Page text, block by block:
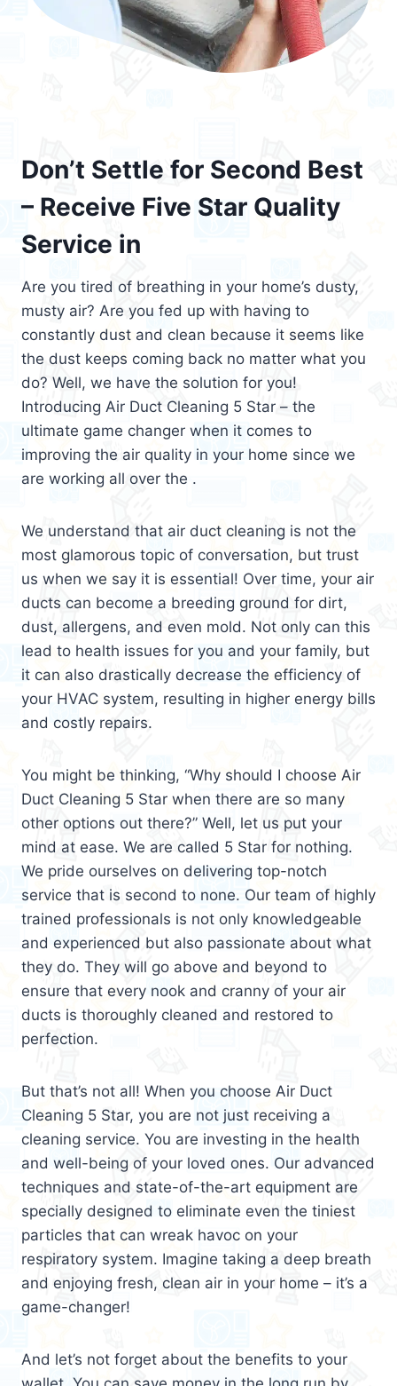
Don’t Settle for Second Best
– Receive Five Star Quality
Service in
Are you tired of breathing in your home’s dusty,
musty air? Are you fed up with having to
constantly dust and clean because it seems like
the dust keeps coming back no matter what you
do? Well, we have the solution for you!
Introducing Air Duct Cleaning 5 Star – the
ultimate game changer when it comes to
improving the air quality in your home since we
are working all over the .
We understand that air duct cleaning is not the
most glamorous topic of conversation, but trust
us when we say it is essential! Over time, your air
ducts can become a breeding ground for dirt,
dust, allergens, and even mold. Not only can this
lead to health issues for you and your family, but
it can also drastically decrease the efficiency of
your HVAC system, resulting in higher energy bills
and costly repairs.
You might be thinking, “Why should I choose Air
Duct Cleaning 5 Star when there are so many
other options out there?” Well, let us put your
mind at ease. We are called 5 Star for nothing.
We pride ourselves on delivering top-notch
service that is second to none. Our team of highly
trained professionals is not only knowledgeable
and experienced but also passionate about what
they do. They will go above and beyond to
ensure that every nook and cranny of your air
ducts is thoroughly cleaned and restored to
perfection.
But that’s not all! When you choose Air Duct
Cleaning 5 Star, you are not just receiving a
cleaning service. You are investing in the health
and well-being of your loved ones. Our advanced
techniques and state-of-the-art equipment are
specially designed to eliminate even the tiniest
particles that can wreak havoc on your
respiratory system. Imagine taking a deep breath
and enjoying fresh, clean air in your home – it’s a
game-changer!
And let’s not forget about the benefits to your